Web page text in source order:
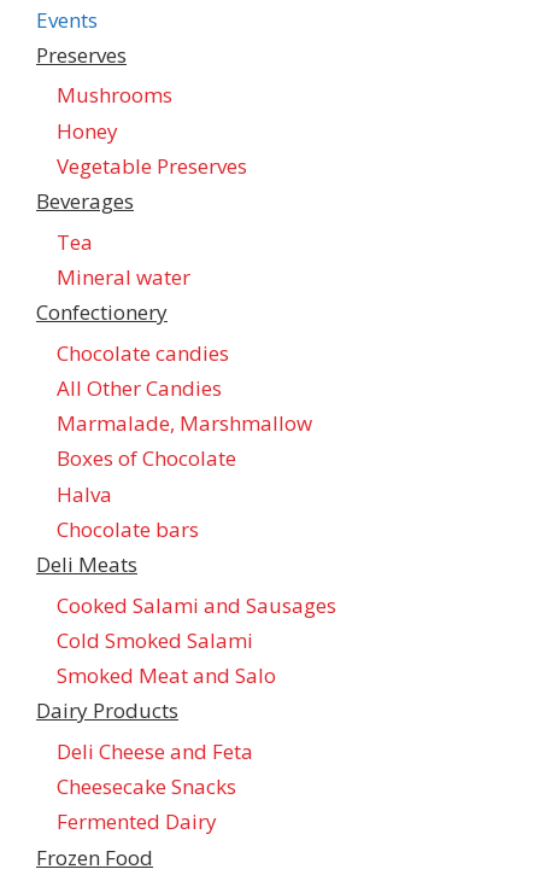
Events
Preserves
Mushrooms
Honey
Vegetable Preserves
Beverages
Tea
Mineral water
Confectionеry
Chocolate candies
All Other Candies
Marmalade, Marshmallow
Boxes of Chocolate
Halva
Chocolate bars
Deli Meats
Cooked Salami and Sausages
Cold Smoked Salami
Smoked Meat and Salo
Dairy Products
Deli Cheese and Feta
Cheesecake Snacks
Fermented Dairy
Frozen Food